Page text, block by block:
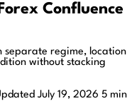
Confluence
separate regime, location
without stacking
July 19, 2026 5 min